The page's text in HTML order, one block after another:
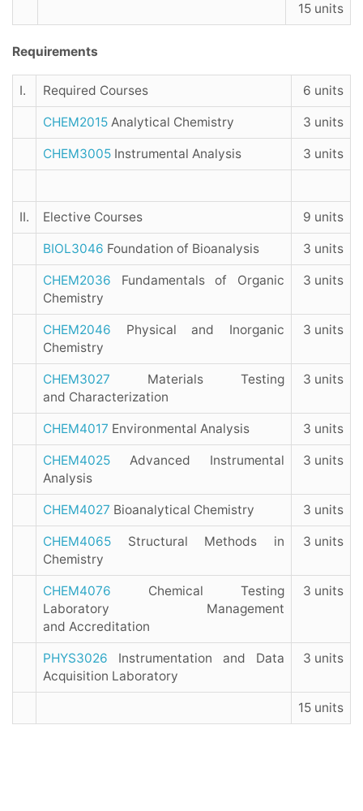
15 units
Requirements
I. Required Courses 6 units
CHEM2015 Analytical Chemistry 3 units
CHEM3005 Instrumental Analysis 3 units
II. Elective Courses 9 units
BIOL3046 Foundation of Bioanalysis 3 units
CHEM2036 Fundamentals of Organic
Chemistry
3 units
CHEM2046 Physical and Inorganic
Chemistry
3 units
CHEM3027 Materials Testing
and Characterization
3 units
CHEM4017 Environmental Analysis 3 units
CHEM4025 Advanced Instrumental
Analysis
3 units
CHEM4027 Bioanalytical Chemistry 3 units
CHEM4065 Structural Methods in
Chemistry
3 units
CHEM4076 Chemical Testing
Laboratory Management
and Accreditation
3 units
PHYS3026 Instrumentation and Data
Acquisition Laboratory
3 units
15 units